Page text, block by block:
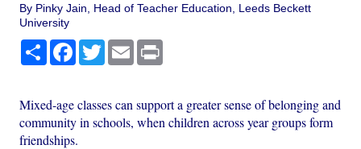
By Pinky Jain, Head of Teacher Education, Leeds Beckett
University
Share Facebook
TwitterEmail
Mixed-age classes can support a greater sense of belonging and
community in schools, when children across year groups form
friendships.